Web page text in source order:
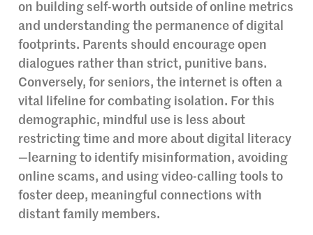
on building self-worth outside of online metrics
and understanding the permanence of digital
footprints. Parents should encourage open
dialogues rather than strict, punitive bans.
Conversely, for seniors, the internet is often a
vital lifeline for combating isolation. For this
demographic, mindful use is less about
restricting time and more about digital literacy
—learning to identify misinformation, avoiding
online scams, and using video-calling tools to
foster deep, meaningful connections with
distant family members.